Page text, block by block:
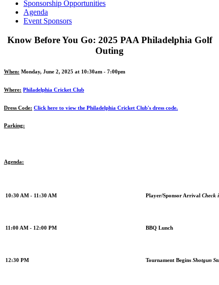
Sponsorship Opportunities
Agenda
Event Sponsors
Know Before You Go: 2025 PAA Philadelphia Golf
Outing
When: Monday, June 2, 2025 at 10:30am - 7:00pm
Where: Philadelphia Cricket Club
Dress Code: Click here to view the Philadelphia Cricket Club's dress code.
Parking:
Agenda:
10:30 AM - 11:30 AM Player/Sponsor Arrival Check
11:00 AM - 12:00 PM BBQ Lunch
12:30 PM Tournament Begins Shotgun